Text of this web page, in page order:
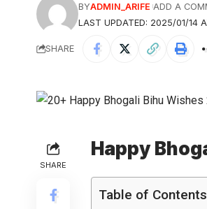
LAST UPDATED: 2025/01/14
BYADMIN_ARIFE ADD A
SHARE
SHARE
Happy
Table of Contents